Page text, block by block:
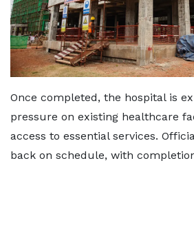
Once completed, the hospital is
pressure on existing healthcare
access to essential services.
back on schedule, with